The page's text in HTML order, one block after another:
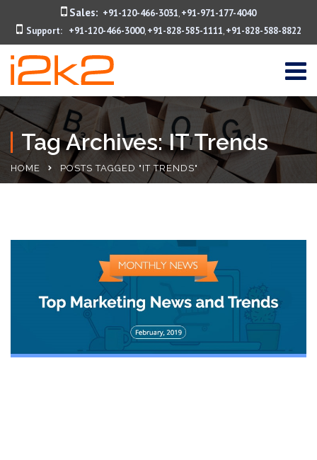
Sales: +91-120-466-3031, +91-971-177-4040
Support:
+91-120-466-3000, +91-828-585-1111, +91-828-588-8822
Tag Archives: IT Trends
HOME POSTS TAGGED "IT TRENDS"